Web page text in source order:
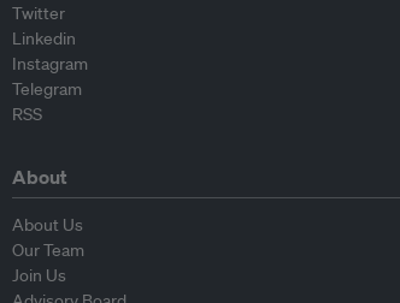
Twitter
Linkedin
Instagram
Telegram
RSS
About
About Us
Our Team
Join Us